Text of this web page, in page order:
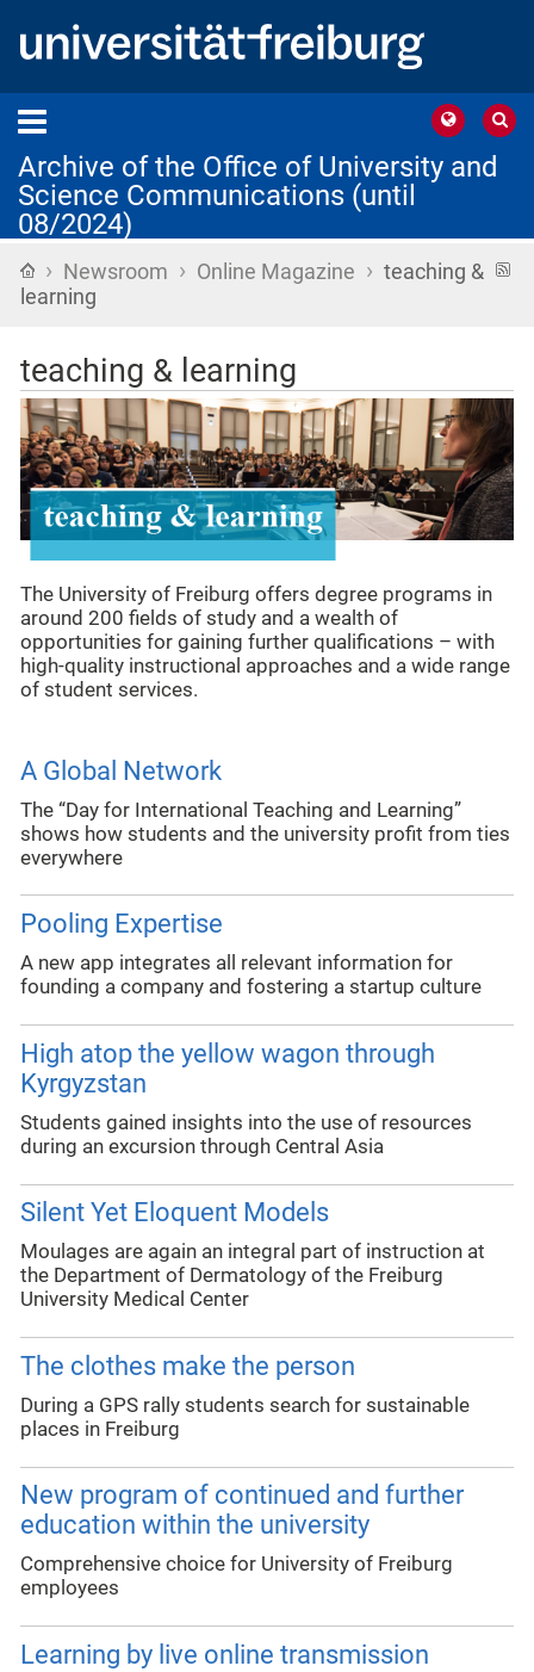
Archive of the Office of University and
Science Communications (until
08/2024)
Home
› Newsroom › Online Magazine › teaching &
learning
teaching & learning
The University of Freiburg offers degree programs in
around 200 fields of study and a wealth of
opportunities for gaining further qualifications – with
high-quality instructional approaches and a wide range
of student services.
A Global Network
The “Day for International Teaching and Learning”
shows how students and the university profit from ties
everywhere
Pooling Expertise
A new app integrates all relevant information for
founding a company and fostering a startup culture
High atop the yellow wagon through
Kyrgyzstan
Students gained insights into the use of resources
during an excursion through Central Asia
Silent Yet Eloquent Models
Moulages are again an integral part of instruction at
the Department of Dermatology of the Freiburg
University Medical Center
The clothes make the person
During a GPS rally students search for sustainable
places in Freiburg
New program of continued and further
education within the university
Comprehensive choice for University of Freiburg
employees
Learning by live online transmission